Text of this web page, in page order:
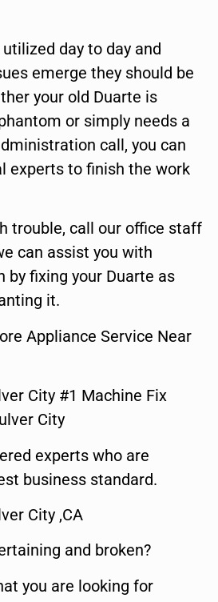
day to day and
emerge they should be
your old Duarte is
or simply needs a
call, you can
experts to finish the work
trouble, call our office staff
can assist you with
by fixing your Duarte as
it.
Appliance Service Near
City #1 Machine Fix
City
experts who are
business standard.
City ,CA
and broken?
you are looking for